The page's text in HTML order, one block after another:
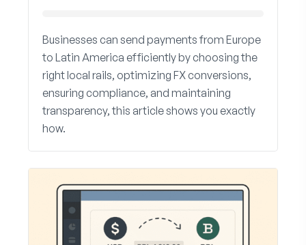
Businesses can send payments from Europe
to Latin America efficiently by choosing the
right local rails, optimizing FX conversions,
ensuring compliance, and maintaining
transparency, this article shows you exactly
how.